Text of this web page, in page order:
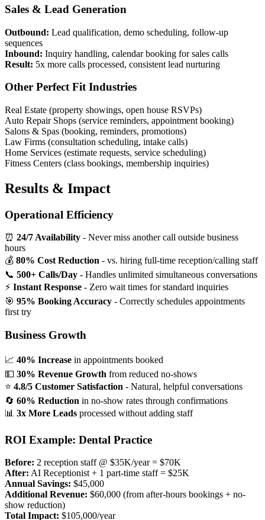
Sales & Lead Generation
Outbound: Lead qualification, demo scheduling, follow-up
sequences
Inbound: Inquiry handling, calendar booking for sales calls
Result: 5x more calls processed, consistent lead nurturing
Other Perfect Fit Industries
Real Estate (property showings, open house RSVPs)
Auto Repair Shops (service reminders, appointment booking)
Salons & Spas (booking, reminders, promotions)
Law Firms (consultation scheduling, intake calls)
Home Services (estimate requests, service scheduling)
Fitness Centers (class bookings, membership inquiries)
Results & Impact
Operational Efficiency
⏰ 24/7 Availability - Never miss another call outside business
hours
💰 80% Cost Reduction - vs. hiring full-time reception/calling staff
📞 500+ Calls/Day - Handles unlimited simultaneous conversations
⚡ Instant Response - Zero wait times for standard inquiries
🎯 95% Booking Accuracy - Correctly schedules appointments
first try
Business Growth
📈 40% Increase in appointments booked
💵 30% Revenue Growth from reduced no-shows
⭐ 4.8/5 Customer Satisfaction - Natural, helpful conversations
🔄 60% Reduction in no-show rates through confirmations
📊 3x More Leads processed without adding staff
ROI Example: Dental Practice
Before: 2 reception staff @ $35K/year = $70K
After: AI Receptionist + 1 part-time staff = $25K
Annual Savings: $45,000
Additional Revenue: $60,000 (from after-hours bookings + no-
show reduction)
Total Impact: $105,000/year